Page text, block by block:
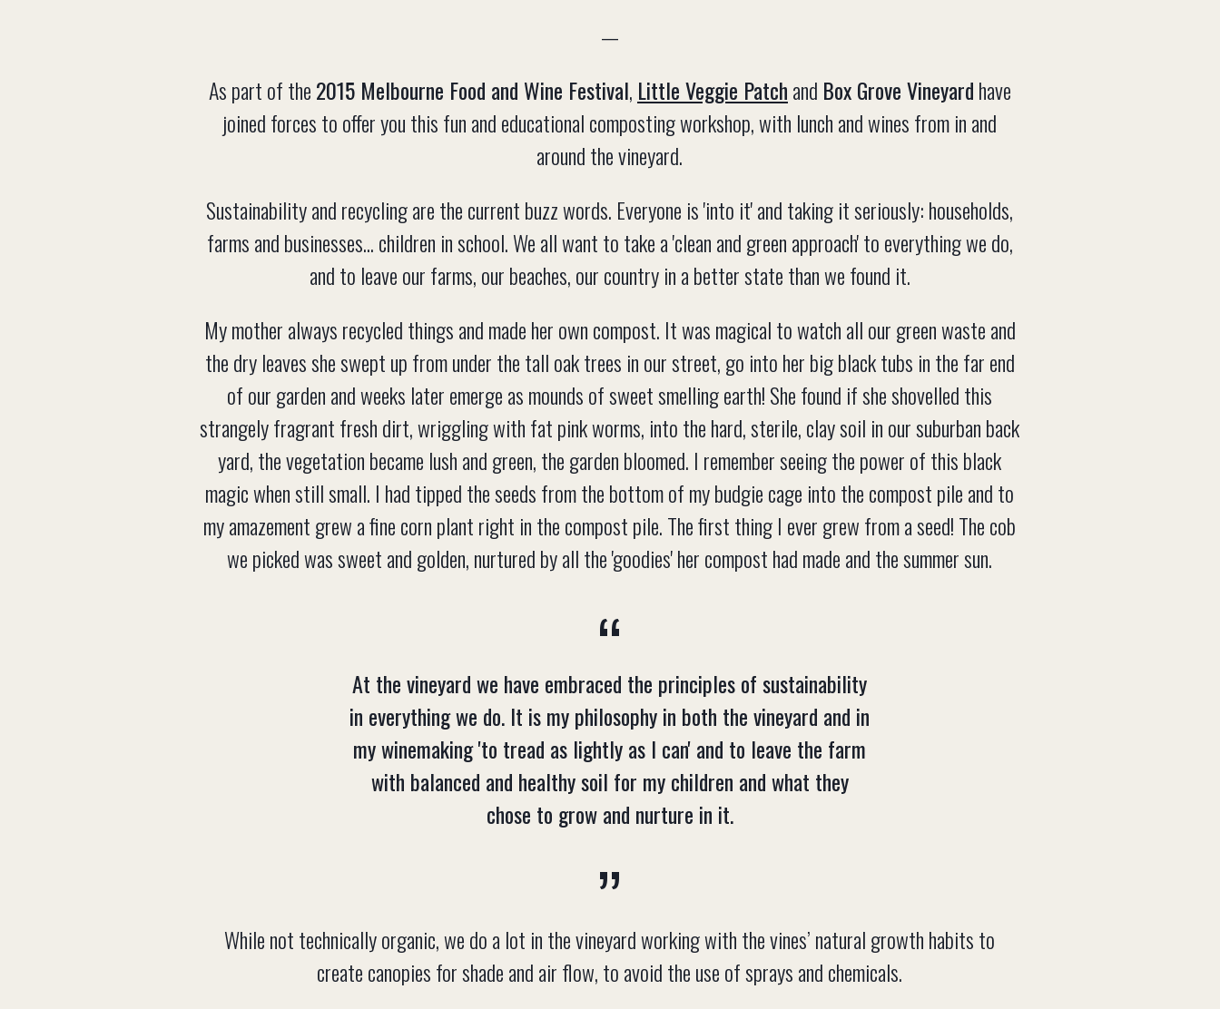
—
As part of the2015 Melbourne Food and Wine Festival, Little Veggie Patchand Box Grove Vineyardhave
joined forces to offer you this fun and educational composting workshop, with lunch and wines from in and
around the vineyard.
Sustainability and recycling are the current buzz words. Everyone is 'into it' and taking it seriously: households,
farms and businesses... children in school. We all want to take a 'clean and green approach' to everything we do,
and to leave our farms, our beaches, our country in a better state than we found it.
My mother always recycled things and made her own compost. It was magical to watch all our green waste and
the dry leaves she swept up from under the tall oak trees in our street, go into her big black tubs in the far end
of our garden and weeks later emerge as mounds of sweet smelling earth! She found if she shovelled this
strangely fragrant fresh dirt, wriggling with fat pink worms, into the hard, sterile, clay soil in our suburban back
yard, the vegetation became lush and green, the garden bloomed. I remember seeing the power of this black
magic when still small. I had tipped the seeds from the bottom of my budgie cage into the compost pile and to
my amazement grew a fine corn plant right in the compost pile. The first thing I ever grew from a seed! The cob
we picked was sweet and golden, nurtured by all the 'goodies' her compost had made and the summer sun.
At the vineyard we have embraced the principles of sustainability
in everything we do. It is my philosophy in both the vineyard and in
my winemaking 'to tread as lightly as I can' and to leave the farm
with balanced and healthy soil for my children and what they
chose to grow and nurture in it.
While not technically organic, we do a lot in the vineyard working with the vines’ natural growth habits to
create canopies for shade and air flow, to avoid the use of sprays and chemicals.